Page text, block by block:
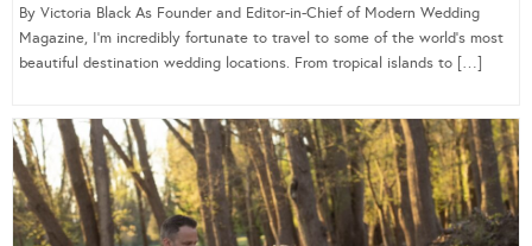
By Victoria Black As Founder and Editor-in-Chief of Modern Wedding
Magazine, I’m incredibly fortunate to travel to some of the world’s most
beautiful destination wedding locations. From tropical islands to […]